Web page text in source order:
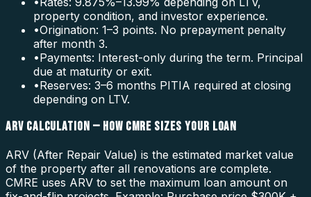
property condition, and investor experience.
•Origination: 1–3 points. No prepayment penalty
after month 3.
•Payments: Interest-only during the term. Principal
due at maturity or exit.
•Reserves: 3–6 months PITIA required at closing
depending on LTV.
ARV CALCULATION — HOW CMRE SIZES YOUR LOAN
ARV (After Repair Value) is the estimated market value
of the property after all renovations are complete.
CMRE uses ARV to set the maximum loan amount on